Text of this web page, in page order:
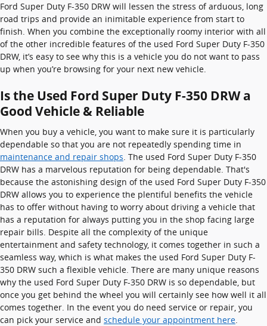
Ford Super Duty F-350 DRW will lessen the stress of arduous, long
road trips and provide an inimitable experience from start to
finish. When you combine the exceptionally roomy interior with all
of the other incredible features of the used Ford Super Duty F-350
DRW, it’s easy to see why this is a vehicle you do not want to pass
up when you’re browsing for your next new vehicle.
Is the Used Ford Super Duty F-350 DRW a
Good Vehicle & Reliable
When you buy a vehicle, you want to make sure it is particularly
dependable so that you are not repeatedly spending time in
maintenance and repair shops . The used Ford Super Duty F-350
DRW has a marvelous reputation for being dependable. That's
because the astonishing design of the used Ford Super Duty F-350
DRW allows you to experience the plentiful benefits the vehicle
has to offer without having to worry about driving a vehicle that
has a reputation for always putting you in the shop facing large
repair bills. Despite all the complexity of the unique
entertainment and safety technology, it comes together in such a
seamless way, which is what makes the used Ford Super Duty F-
350 DRW such a flexible vehicle. There are many unique reasons
why the used Ford Super Duty F-350 DRW is so dependable, but
once you get behind the wheel you will certainly see how well it all
comes together. In the event you do need service or repair, you
can pick your service and schedule your appointment here